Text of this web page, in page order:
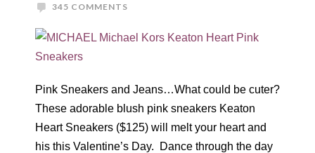
345 COMMENTS
Pink Sneakers and Jeans…What could be cuter?
These adorable blush pink sneakers Keaton
Heart Sneakers ($125) will melt your heart and
his this Valentine’s Day. Dance through the day